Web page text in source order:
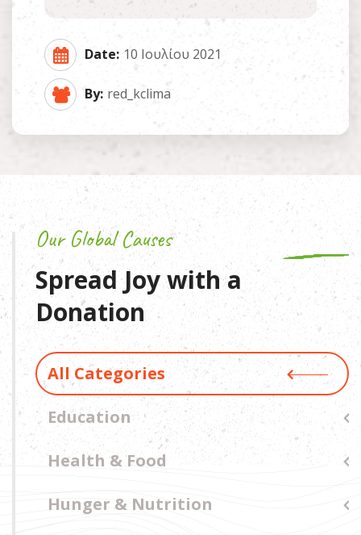
Date: 10 Ιουλίου 2021
By: red_kclima
Our Global Causes
Spread Joy with a
Donation
All Categories
Education
Health & Food
Hunger & Nutrition